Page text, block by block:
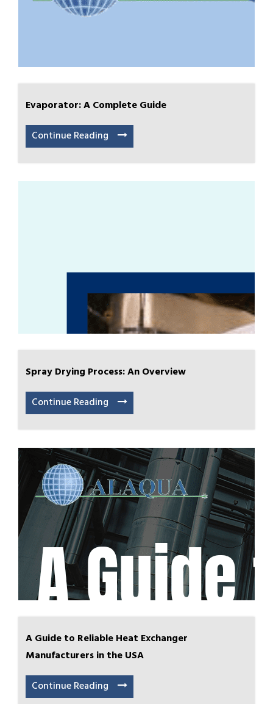
Evaporator: A Complete Guide
Continue Reading
Spray Drying Process: An Overview
Continue Reading
A Guide to Reliable Heat Exchanger
Manufacturers in the USA
Continue Reading